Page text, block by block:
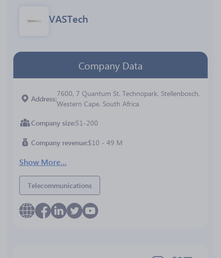
VASTech
Company Data
Address
7600, 7 Quantum St. Technopark, Stellenbosch,
Western Cape, South Africa
Company size 51-200
Company revenue $10 - 49 M
Show More...
Telecommunications